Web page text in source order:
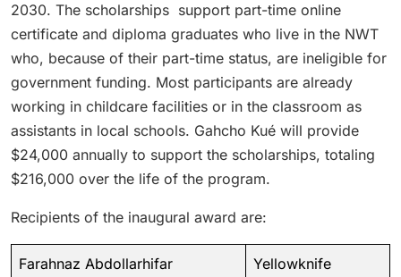
2030. The scholarships support part-time online
certificate and diploma graduates who live in the NWT
who, because of their part-time status, are ineligible for
government funding. Most participants are already
working in childcare facilities or in the classroom as
assistants in local schools. Gahcho Kué will provide
$24,000 annually to support the scholarships, totaling
$216,000 over the life of the program.
Recipients of the inaugural award are:
Farahnaz Abdollarhifar Yellowknife